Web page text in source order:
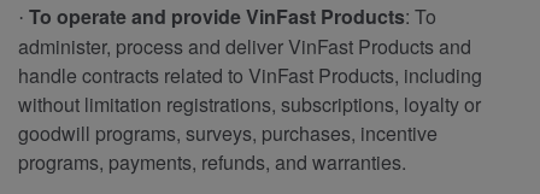
· To operate and provide VinFast Products: To
administer, process and deliver VinFast Products and
handle contracts related to VinFast Products, including
without limitation registrations, subscriptions, loyalty or
goodwill programs, surveys, purchases, incentive
programs, payments, refunds, and warranties.